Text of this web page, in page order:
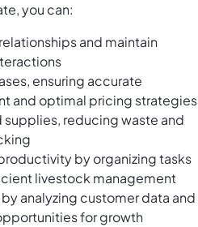
you can:
and maintain
ensuring accurate
and optimal pricing strategies
supplies, reducing waste and
by organizing tasks
livestock management
analyzing customer data and
for growth